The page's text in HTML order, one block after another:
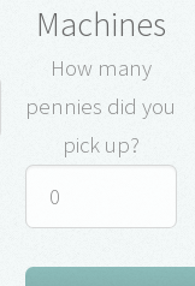
Machines
How many
pennies did you
pick up?